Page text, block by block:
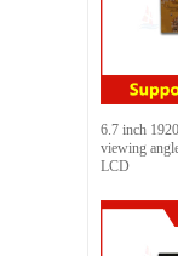
6.7 inch
viewing
LCD